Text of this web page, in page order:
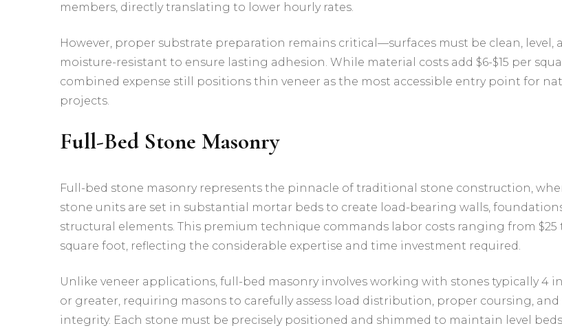
members, directly translating to lower hourly rates.
However, proper substrate preparation remains critical—surfaces must be clean, level,
moisture-resistant to ensure lasting adhesion. While material costs add $6-$15 per
combined expense still positions thin veneer as the most accessible entry point for
projects.
Full-Bed Stone Masonry
Full-bed stone masonry represents the pinnacle of traditional stone construction,
stone units are set in substantial mortar beds to create load-bearing walls,
structural elements. This premium technique commands labor costs ranging from $25
square foot, reflecting the considerable expertise and time investment required.
Unlike veneer applications, full-bed masonry involves working with stones typically 4
or greater, requiring masons to carefully assess load distribution, proper coursing, and
integrity. Each stone must be precisely positioned and shimmed to maintain level